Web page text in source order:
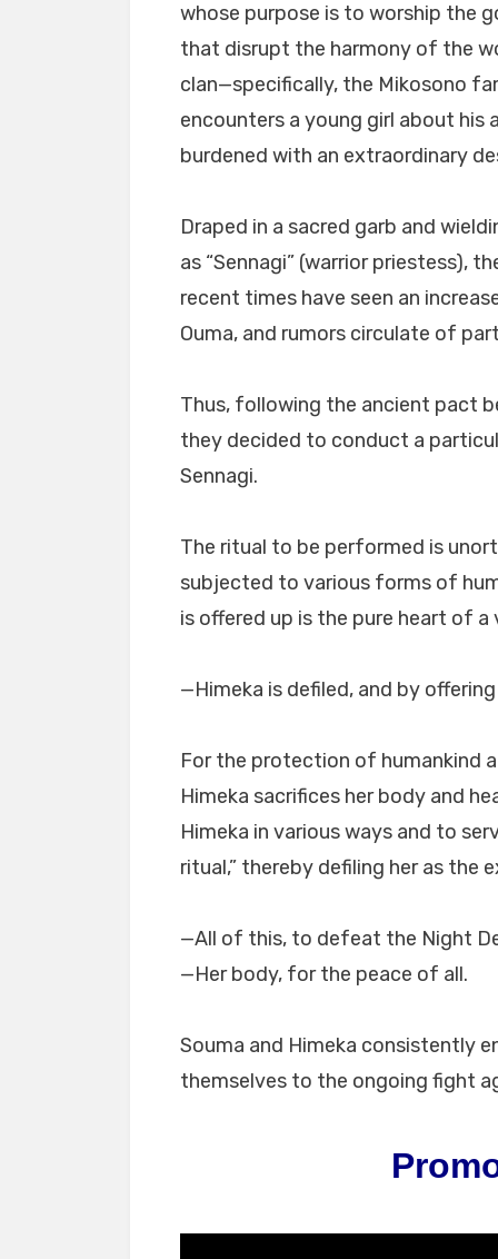
whose purpose is to worship the
that disrupt the harmony of the
clan—specifically, the Mikosono
encounters a young girl about his
burdened with an extraordinary
Draped in a sacred garb and
as “Sennagi” (warrior priestess),
recent times have seen an
Ouma, and rumors circulate of
Thus, following the ancient pact
they decided to conduct a
Sennagi.
The ritual to be performed is
subjected to various forms of
is offered up is the pure heart of a
—Himeka is defiled, and by
For the protection of humankind
Himeka sacrifices her body and
Himeka in various ways and to
ritual,” thereby defiling her as
—All of this, to defeat the Night
—Her body, for the peace of all.
Souma and Himeka consistently
themselves to the ongoing fight